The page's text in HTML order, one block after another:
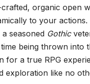
organic open
to your actions.
seasoned Gothic
being thrown into
for a true RPG
exploration like no